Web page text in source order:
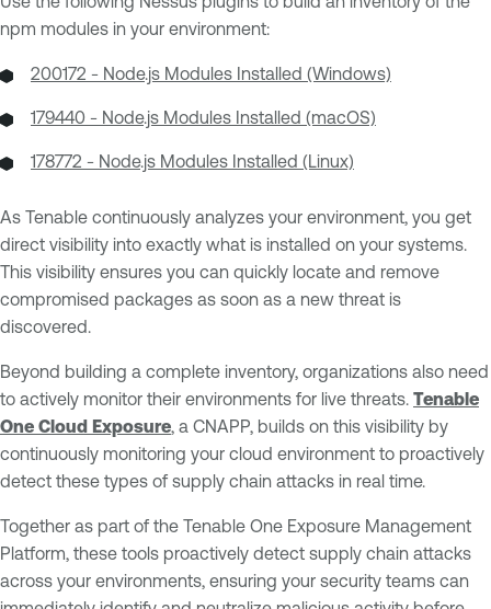
npm modules in your environment:
200172 - Node.js Modules Installed (Windows)
179440 - Node.js Modules Installed (macOS)
178772 - Node.js Modules Installed (Linux)
As Tenable continuously analyzes your environment, you get
direct visibility into exactly what is installed on your systems.
This visibility ensures you can quickly locate and remove
compromised packages as soon as a new threat is
discovered.
Beyond building a complete inventory, organizations also need
to actively monitor their environments for live threats. Tenable
One Cloud Exposure, a CNAPP, builds on this visibility by
continuously monitoring your cloud environment to proactively
detect these types of supply chain attacks in real time.
Together as part of the Tenable One Exposure Management
Platform, these tools proactively detect supply chain attacks
across your environments, ensuring your security teams can